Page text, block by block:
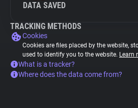
DATA SAVED
TRACKING METHODS
Cookies
Cookies are files placed by the website,
used to identify you to the website. Learn
What is a tracker?
Where does the data come from?